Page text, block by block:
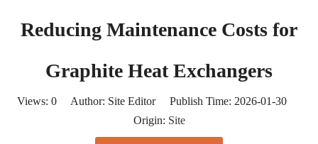
Reducing Maintenance Costs for
Graphite Heat Exchangers
Views: 0 Author: Site Editor Publish Time: 2026-01-30
Origin: Site